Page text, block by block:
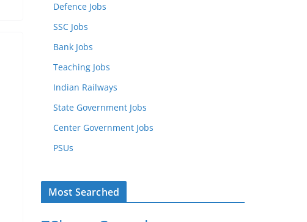
Defence Jobs
SSC Jobs
Bank Jobs
Teaching Jobs
Indian Railways
State Government Jobs
Center Government Jobs
PSUs
Most Searched